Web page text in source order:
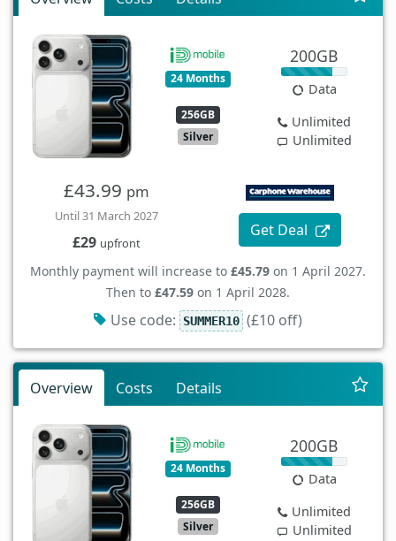
24 Months
256GB
Silver
200GB
Data
Unlimited
Unlimited
£43.99 pm
Until 31 March 2027
£29 upfront
Get Deal
Monthly payment will increase to £45.79 on 1 April 2027.
Then to £47.59 on 1 April 2028.
Use code: SUMMER10 (£10 off)
Overview Costs Details
24 Months
256GB
Silver
200GB
Data
Unlimited
Unlimited